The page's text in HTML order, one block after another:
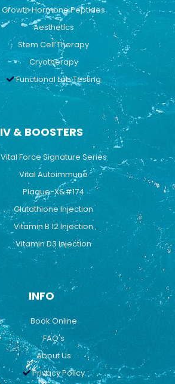
Growth Hormone Peptides
Aesthetics
Stem Cell Therapy
Cryotherapy
Functional Lab Testing
IV & BOOSTERS
Vital Force Signature Series
Vital Autoimmune
Plaque-X&#174
Glutathione Injection
Vitamin B 12 Injection
Vitamin D3 Injection
INFO
Book Online
FAQ's
About Us
Privacy Policy